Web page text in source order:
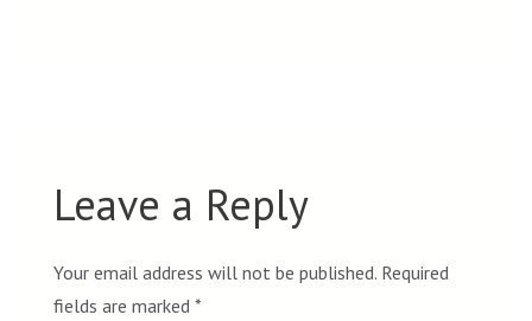
Leave a Reply
Your email address will not be published. Required
fields are marked *